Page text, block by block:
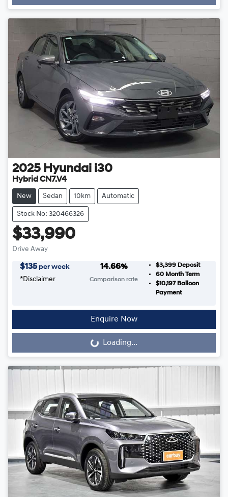
Loading...
2025 Hyundai i30
Hybrid CN7.V4
New Sedan 10km Automatic
Stock No: 320466326
$33,990
Drive Away
$135 per week
*Disclaimer
14.66%
Comparison rate
$3,399 Deposit
60Month Term
$10,197Balloon
Payment
Enquire Now
Loading...Loading...